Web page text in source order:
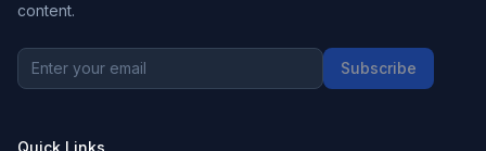
content.
Subscribe